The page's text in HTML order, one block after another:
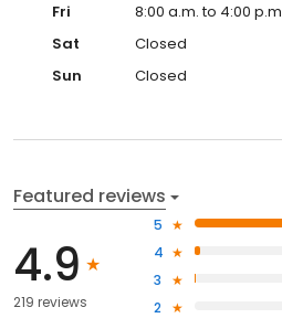
Fri
8:00 a.m. to 4:00
Sat
Closed
Sun
Closed
Featured reviews
4.9
219 reviews
5
4
3
2